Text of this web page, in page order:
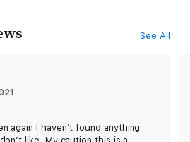
See All
again I haven’t found anything